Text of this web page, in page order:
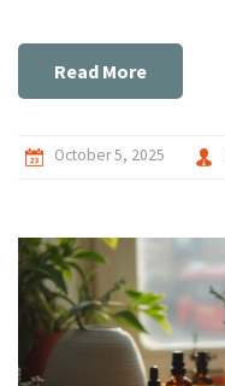
Read More
October 5, 2025